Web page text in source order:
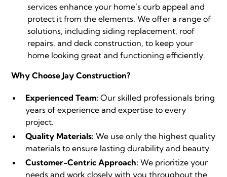
services enhance your home’s curb appeal and
protect it from the elements. We offer a range of
solutions, including siding replacement, roof
repairs, and deck construction, to keep your
home looking great and functioning efficiently.
Why Choose Jay Construction?
Experienced Team:Our skilled professionals bring
years of experience and expertise to every
project.
Quality Materials:We use only the highest quality
materials to ensure lasting durability and beauty.
Customer-Centric Approach:We prioritize your
needs and work closely with you throughout the